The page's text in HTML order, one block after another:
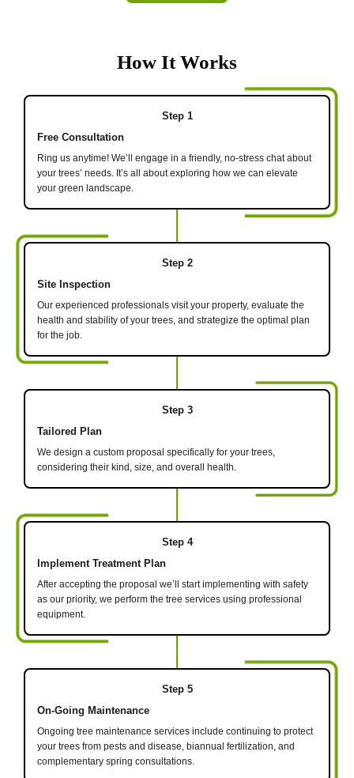
How It Works
Step 1
Free Consultation
Ring us anytime! We’ll engage in a friendly, no-stress chat about
your trees’ needs. It’s all about exploring how we can elevate
your green landscape.
Step 2
Site Inspection
Our experienced professionals visit your property, evaluate the
health and stability of your trees, and strategize the optimal plan
for the job.
Step 3
Tailored Plan
We design a custom proposal specifically for your trees,
considering their kind, size, and overall health.
Step 4
Implement Treatment Plan
After accepting the proposal we’ll start implementing with safety
as our priority, we perform the tree services using professional
equipment.
Step 5
On-Going Maintenance
Ongoing tree maintenance services include continuing to protect
your trees from pests and disease, biannual fertilization, and
complementary spring consultations.